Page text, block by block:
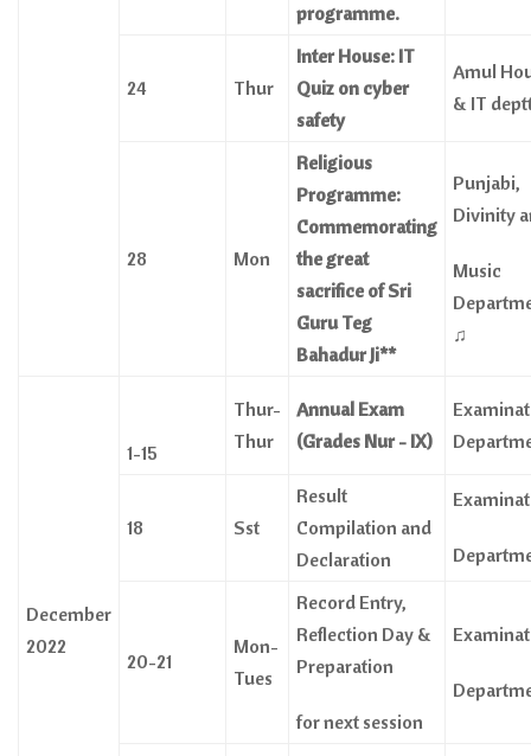
programme.
24 Thur
Inter House: IT
Quiz on cyber
safety
Amul
& IT
28 Mon
Religious
Programme:
Commemorating
the great
sacrifice of Sri
Guru Teg
Bahadur Ji**
Punjabi,
Divinity
Music
♫
December
2022
1-15
Thur-
Thur
Annual Exam
(Grades Nur - IX)
18 Sst
Result
Compilation and
Declaration
20-21
Mon-
Tues
Record Entry,
Reflection Day &
Preparation
for next session